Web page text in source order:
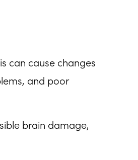
can cause changes
and poor
brain damage,